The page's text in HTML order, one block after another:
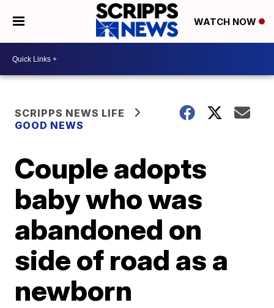
WATCH NOW
SCRIPPS NEWS LIFE
GOOD NEWS
Couple adopts
baby who was
abandoned on
side of road as a
newborn